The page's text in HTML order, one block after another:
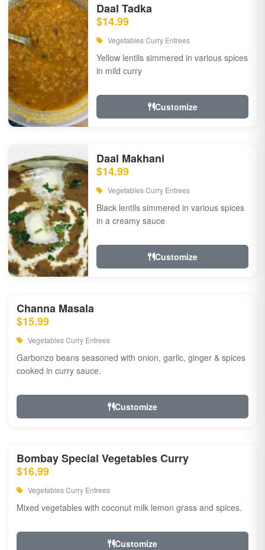
Daal Tadka
$14.99
Vegetables Curry Entrees
Yellow lentils simmered in various spices
in mild curry
Customize
Daal Makhani
$14.99
Vegetables Curry Entrees
Black lentils simmered in various spices
in a creamy sauce
Customize
Channa Masala
$15.99
Vegetables Curry Entrees
Garbonzo beans seasoned with onion, garlic, ginger & spices
cooked in curry sauce.
Customize
Bombay Special Vegetables Curry
$16.99
Vegetables Curry Entrees
Mixed vegetables with coconut milk lemon grass and spices.
Customize